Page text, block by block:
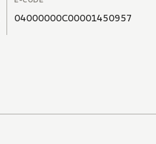
04000000C00001450957